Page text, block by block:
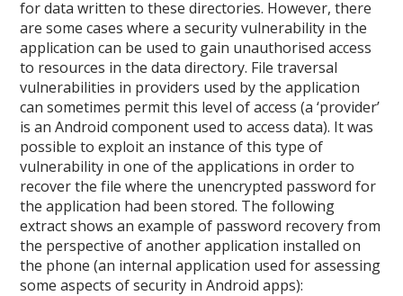
for data written to these directories. However, there
are some cases where a security vulnerability in the
application can be used to gain unauthorised access
to resources in the data directory. File traversal
vulnerabilities in providers used by the application
can sometimes permit this level of access (a ‘provider’
is an Android component used to access data). It was
possible to exploit an instance of this type of
vulnerability in one of the applications in order to
recover the file where the unencrypted password for
the application had been stored. The following
extract shows an example of password recovery from
the perspective of another application installed on
the phone (an internal application used for assessing
some aspects of security in Android apps):